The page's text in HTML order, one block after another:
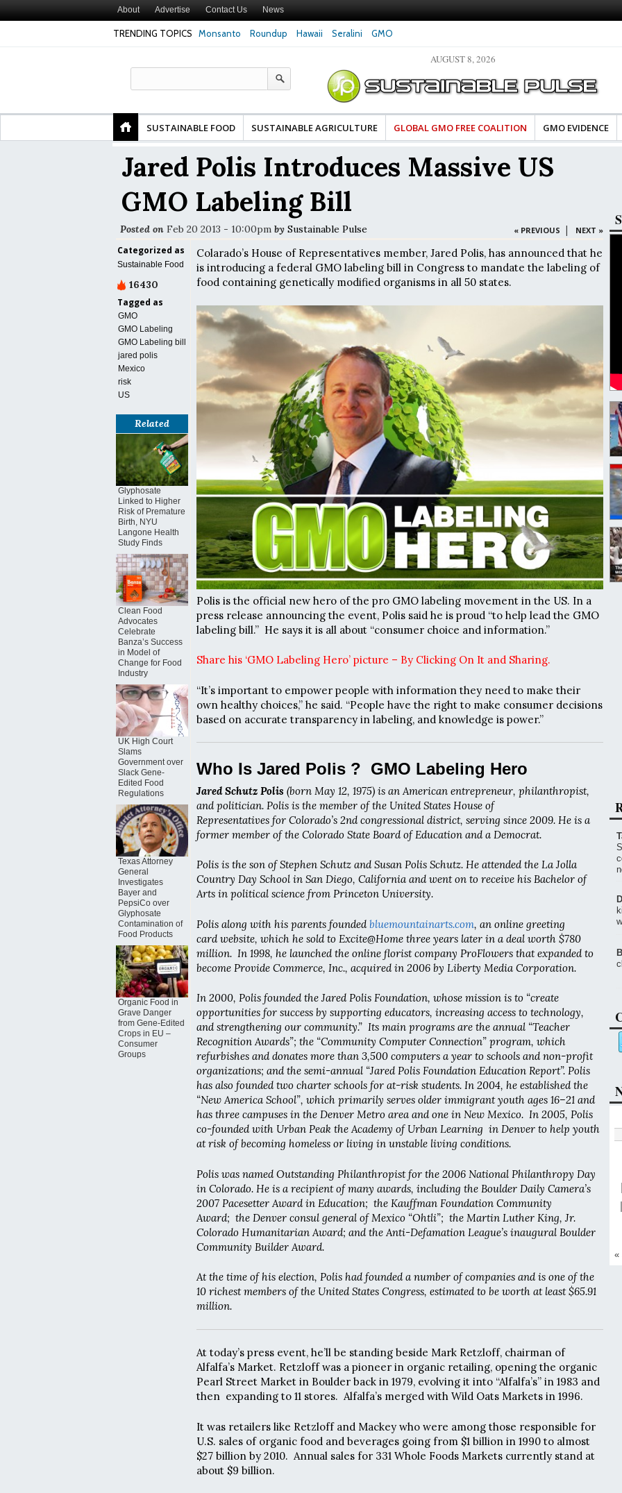
About Advertise Contact Us News
TRENDING TOPICS Monsanto Roundup Hawaii Seralini GMO
Gut Cells — Even at Very Low Doses, New
Clean Food Advocates Celebrate Banza’s Success
in Model of Change for Food Industry
Glyphosate Exposure Linked to Changes in Key
Hormones During Pregnancy – New Study
AUGUST 8, 2026
SUSTAINABLE FOOD SUSTAINABLE AGRICULTURE GLOBAL GMO FREE COALITION GMO EVIDENCE
Jared Polis Introduces Massive US
GMO Labeling Bill
Posted on Feb 20 2013 - 10:00pm by Sustainable Pulse « PREVIOUS | NEXT »
Categorized as
Sustainable Food
16430
Tagged as
GMO
GMO Labeling
GMO Labeling bill
jared polis
Mexico
risk
US
Related
Glyphosate
Linked to Higher
Risk of Premature
Birth, NYU
Langone Health
Study Finds
Clean Food
Advocates
Celebrate
Banza’s Success
in Model of
Change for Food
Industry
UK High Court
Slams
Government over
Slack Gene-
Edited Food
Regulations
Texas Attorney
General
Investigates
Bayer and
PepsiCo over
Glyphosate
Contamination of
Food Products
Organic Food in
Grave Danger
from Gene-Edited
Crops in EU –
Consumer
Groups
Colarado’s House of Representatives member, Jared Polis, has announced that he
is introducing a federal GMO labeling bill in Congress to mandate the labeling of
food containing genetically modified organisms in all 50 states.
Polis is the official new hero of the pro GMO labeling movement in the US. In a
press release announcing the event, Polis said he is proud “to help lead the GMO
labeling bill.” He says it is all about “consumer choice and information.”
Share his ‘GMO Labeling Hero’ picture – By Clicking On It and Sharing.
“It’s important to empower people with information they need to make their
own healthy choices,” he said. “People have the right to make consumer decisions
based on accurate transparency in labeling, and knowledge is power.”
Who Is Jared Polis ? GMO Labeling Hero
Jared Schutz Polis (born May 12, 1975) is an American entrepreneur, philanthropist,
and politician. Polis is the member of the United States House of
Representatives for Colorado’s 2nd congressional district, serving since 2009. He is a
former member of the Colorado State Board of Education and a Democrat.
Polis is the son of Stephen Schutz and Susan Polis Schutz. He attended the La Jolla
Country Day School in San Diego, California and went on to receive his Bachelor of
Arts in political science from Princeton University.
Polis along with his parents foundedbluemountainarts.com, an online greeting
card website, which he sold to Excite@Home three years later in a deal worth $780
million. In 1998, he launched the online florist company ProFlowers that expanded to
become Provide Commerce, Inc., acquired in 2006 by Liberty Media Corporation.
In 2000, Polis founded the Jared Polis Foundation, whose mission is to “create
opportunities for success by supporting educators, increasing access to technology,
and strengthening our community.” Its main programs are the annual “Teacher
Recognition Awards”; the “Community Computer Connection” program, which
refurbishes and donates more than 3,500 computers a year to schools and non-profit
organizations; and the semi-annual “Jared Polis Foundation Education Report”. Polis
has also founded two charter schools for at-risk students. In 2004, he established the
“New America School”, which primarily serves older immigrant youth ages 16–21 and
has three campuses in the Denver Metro area and one in New Mexico. In 2005, Polis
co-founded with Urban Peak the Academy of Urban Learning in Denver to help youth
at risk of becoming homeless or living in unstable living conditions.
Polis was named Outstanding Philanthropist for the 2006 National Philanthropy Day
in Colorado. He is a recipient of many awards, including the Boulder Daily Camera’s
2007 Pacesetter Award in Education; the Kauffman Foundation Community
Award; the Denver consul general of Mexico “Ohtli”; the Martin Luther King, Jr.
Colorado Humanitarian Award; and the Anti-Defamation League’s inaugural Boulder
Community Builder Award.
At the time of his election, Polis had founded a number of companies and is one of the
10 richest members of the United States Congress, estimated to be worth at least $65.91
million.
At today’s press event, he’ll be standing beside Mark Retzloff, chairman of
Alfalfa’s Market. Retzloff was a pioneer in organic retailing, opening the organic
Pearl Street Market in Boulder back in 1979, evolving it into “Alfalfa’s” in 1983 and
then expanding to 11 stores. Alfalfa’s merged with Wild Oats Markets in 1996.
It was retailers like Retzloff and Mackey who were among those responsible for
U.S. sales of organic food and beverages going from $1 billion in 1990 to almost
$27 billion by 2010. Annual sales for 331 Whole Foods Markets currently stand at
about $9 billion.
«